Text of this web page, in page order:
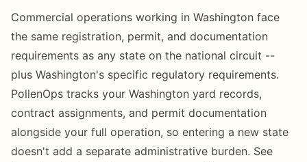
Commercial operations working in Washington face
the same registration, permit, and documentation
requirements as any state on the national circuit --
plus Washington's specific regulatory requirements.
PollenOps tracks your Washington yard records,
contract assignments, and permit documentation
alongside your full operation, so entering a new state
doesn't add a separate administrative burden. See